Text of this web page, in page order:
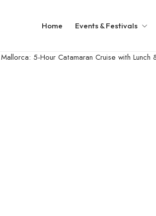
Home Events & Festivals